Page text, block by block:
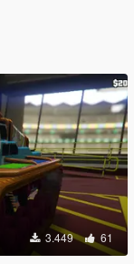
3.449 61